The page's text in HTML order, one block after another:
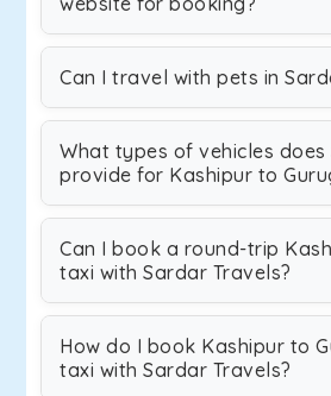
Can I travel with pets in
What types of vehicles does
provide for Kashipur to
Can I book a round-trip
taxi with Sardar Travels?
How do I book Kashipur to
taxi with Sardar Travels?